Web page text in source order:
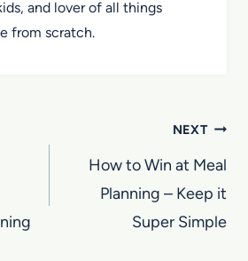
and lover of all things
from scratch.
NEXT
How to Win at Meal
Planning – Keep it
Super Simple